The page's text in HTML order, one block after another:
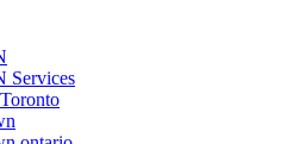
Services